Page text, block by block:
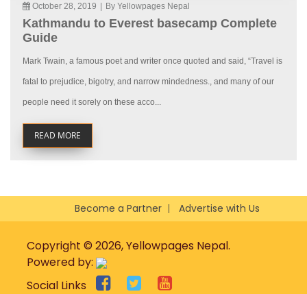
October 28, 2019 By Yellowpages Nepal
Kathmandu to Everest basecamp Complete
Guide
Mark Twain, a famous poet and writer once quoted and said, “Travel is
fatal to prejudice, bigotry, and narrow mindedness., and many of our
people need it sorely on these acco...
READ MORE
Become a Partner Advertise with Us
Copyright © 2026, Yellowpages Nepal.
Powered by:
Social Links